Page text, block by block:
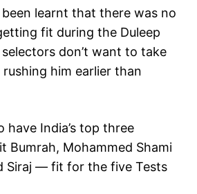
learnt that there was no
fit during the Duleep
don’t want to take
him earlier than
have India’s top three
Bumrah, Mohammed Shami
Siraj — fit for the five Tests